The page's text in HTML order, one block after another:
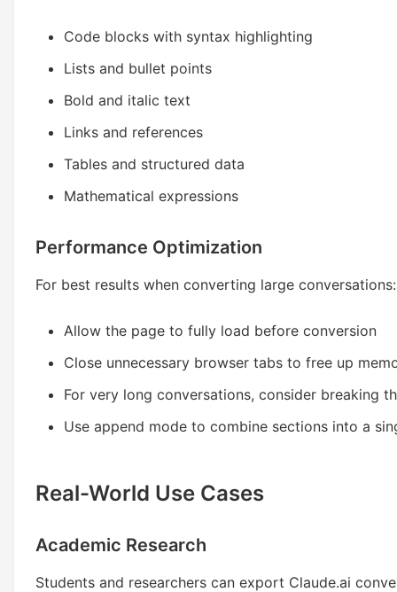
Code blocks with syntax highlighting
Lists and bullet points
Bold and italic text
Links and references
Tables and structured data
Mathematical expressions
Performance Optimization
For best results when converting large conversations:
Allow the page to fully load before conversion
Close unnecessary browser tabs to free up
For very long conversations, consider breaking
Use append mode to combine sections into a
Real-World Use Cases
Academic Research
Students and researchers can export Claude.ai